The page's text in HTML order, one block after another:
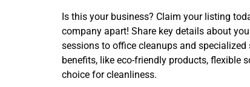
Is this your business? Claim your listing
company apart! Share key details about
sessions to office cleanups and
benefits, like eco-friendly products, flexible
choice for cleanliness.